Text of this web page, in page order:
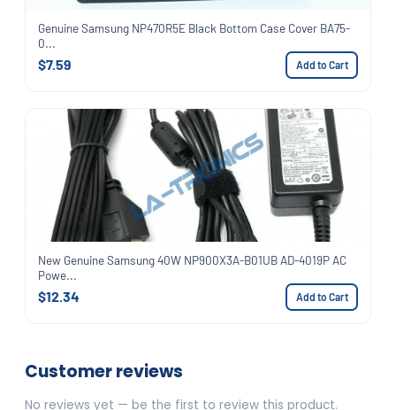
Genuine Samsung NP470R5E Black Bottom Case Cover BA75-
0...
$7.59 Add to Cart
New Genuine Samsung 40W NP900X3A-B01UB AD-4019P AC
Powe...
$12.34 Add to Cart
Customer reviews
No reviews yet — be the first to review this product.